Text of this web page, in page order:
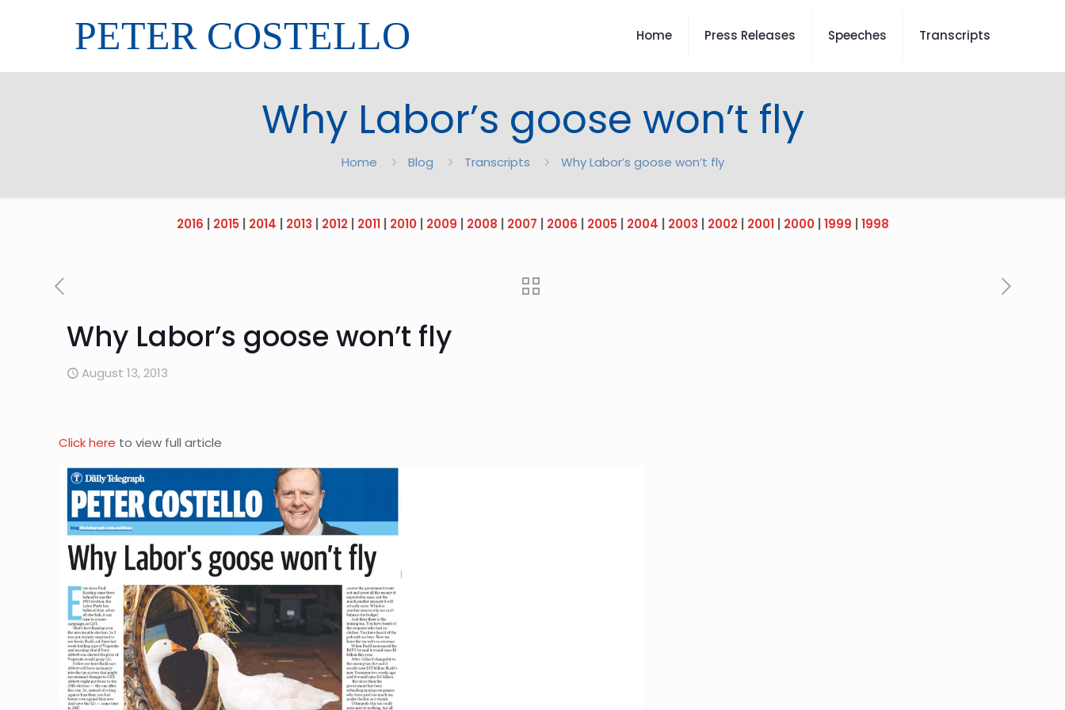
PETER COSTELLO Home Press Releases Speeches Transcripts
Why Labor’s goose won’t fly
Home Blog Transcripts Why Labor’s goose won’t fly
2016 2015 2014 2013 2012| 2011| 2010| 2009 2008 2007 2006 2005 2004 2003 2002| 2001| 2000| 1999 1998
Why Labor’s goose won’t fly
August 13, 2013
Click here to view full article